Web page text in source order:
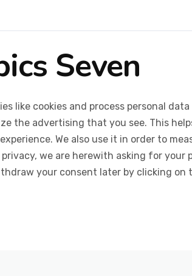
Seven
like cookies and process personal
the advertising that you see. This
We also use it in order to
we are herewith asking for your
your consent later by clicking